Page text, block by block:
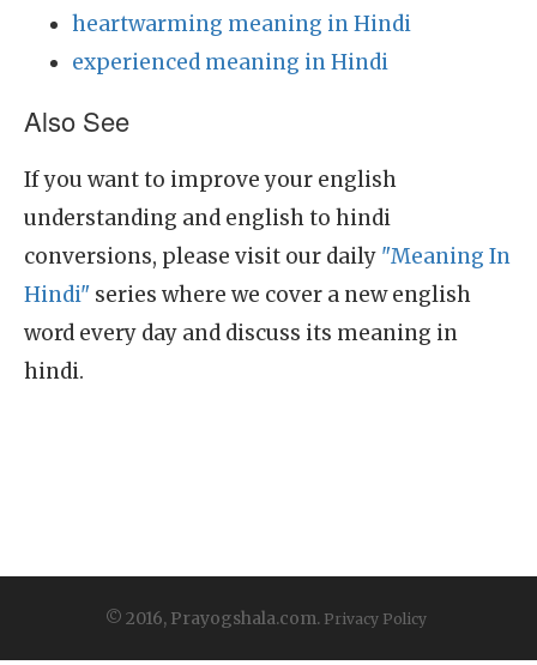
heartwarming meaning in Hindi
experienced meaning in Hindi
Also See
If you want to improve your english
understanding and english to hindi
conversions, please visit our daily "Meaning In
Hindi" series where we cover a new english
word every day and discuss its meaning in
hindi.
© 2016, Prayogshala.com. Privacy Policy